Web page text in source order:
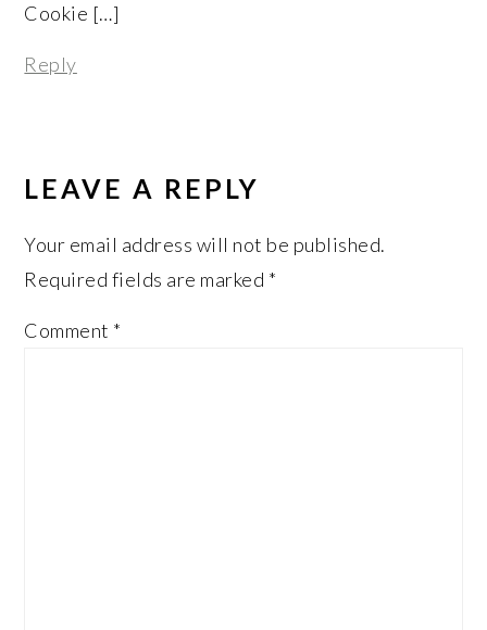
Cookie […]
Reply
LEAVE A REPLY
Your email address will not be published.
Required fields are marked *
Comment *